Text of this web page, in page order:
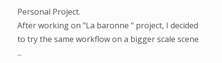
Personal Project.
After working on "La baronne " project, I decided
to try the same workflow on a bigger scale scene
...